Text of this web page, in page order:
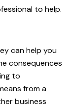
to help.
can help you
consequences
to
from a
business